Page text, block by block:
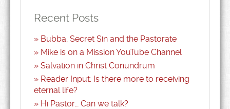
Recent Posts
Bubba, Secret Sin and the Pastorate
Mike is on a Mission YouTube Channel
Salvation in Christ Conundrum
Reader Input: Is there more to receiving
eternal life?
Hi Pastor… Can we talk?